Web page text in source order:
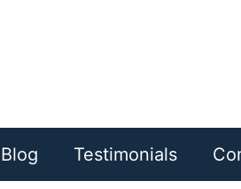
Blog Testimonials